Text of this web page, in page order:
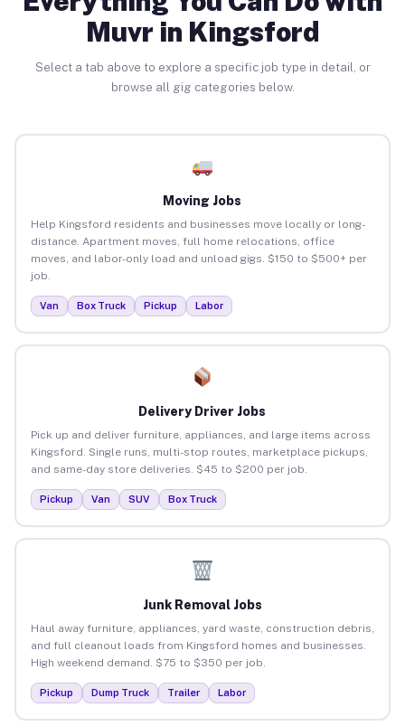
Muvr in Kingsford
Select a tab above to explore a specific job type in detail, or
browse all gig categories below.
Moving Jobs
Help Kingsford residents and businesses move locally or long-
distance. Apartment moves, full home relocations, office
moves, and labor-only load and unload gigs. $150 to $500+ per
job.
Van Box Truck Pickup Labor
Delivery Driver Jobs
Pick up and deliver furniture, appliances, and large items across
Kingsford. Single runs, multi-stop routes, marketplace pickups,
and same-day store deliveries. $45 to $200 per job.
Pickup Van SUV Box Truck
Junk Removal Jobs
Haul away furniture, appliances, yard waste, construction debris,
and full cleanout loads from Kingsford homes and businesses.
High weekend demand. $75 to $350 per job.
Pickup Dump Truck Trailer Labor